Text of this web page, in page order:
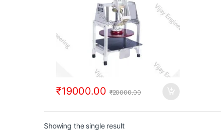
₹19000.00 ₹20000.00
Showing the single result